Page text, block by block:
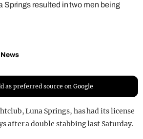
Springs resulted in two men being
News
as preferred source on Google
Luna Springs, has had its license
after a double stabbing last Saturday.